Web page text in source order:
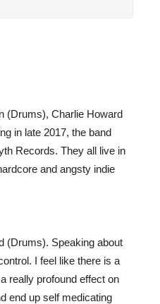
(Drums), Charlie Howard
in late 2017, the band
Records. They all live in
and angsty indie
(Drums). Speaking about
I feel like there is a
really profound effect on
end up self medicating